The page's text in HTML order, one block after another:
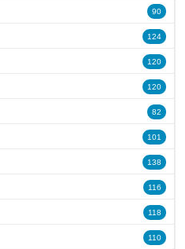
90
124
120
120
82
101
138
116
118
110